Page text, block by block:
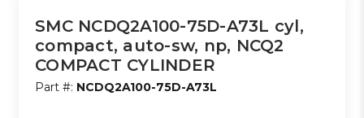
SMC NCDQ2A100-75D-A73L cyl,
compact, auto-sw, np, NCQ2
COMPACT CYLINDER
Part #: NCDQ2A100-75D-A73L